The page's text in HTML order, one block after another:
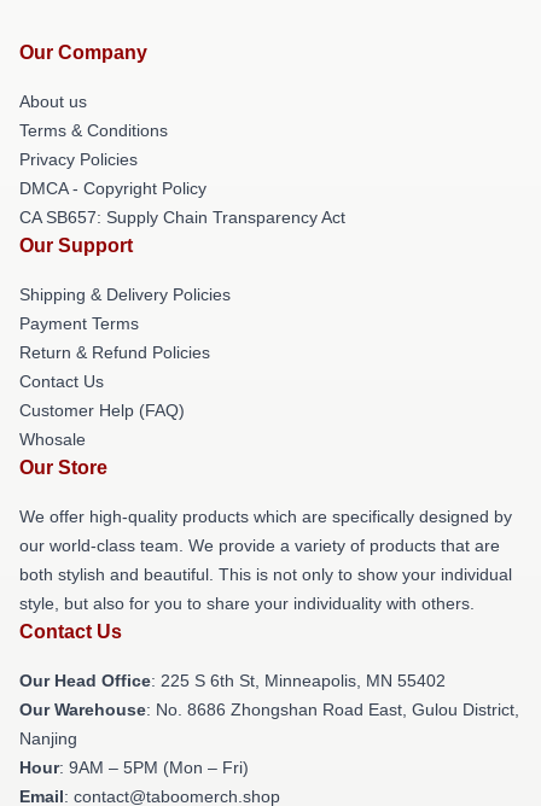
Our Company
About us
Terms & Conditions
Privacy Policies
DMCA - Copyright Policy
CA SB657: Supply Chain Transparency Act
Our Support
Shipping & Delivery Policies
Payment Terms
Return & Refund Policies
Contact Us
Customer Help (FAQ)
Whosale
Our Store
We offer high-quality products which are specifically designed by
our world-class team. We provide a variety of products that are
both stylish and beautiful. This is not only to show your individual
style, but also for you to share your individuality with others.
Contact Us
Our Head Office: 225 S 6th St, Minneapolis, MN 55402
Our Warehouse: No. 8686 Zhongshan Road East, Gulou District,
Nanjing
Hour: 9AM – 5PM (Mon – Fri)
Email: contact@taboomerch.shop